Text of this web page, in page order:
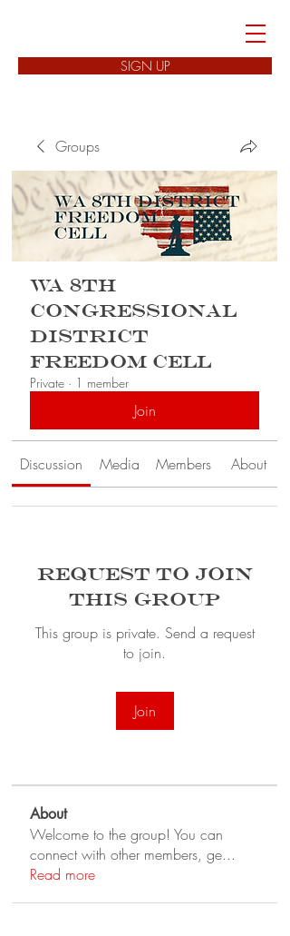
SIGN UP
Groups
WA 8th
Congressional
District
Freedom Cell
Private · 1 member
Join
Discussion Media Members About
Request to Join
this Group
This group is private. Send a request
to join.
Join
About
Welcome to the group! You can
connect with other members, ge...
Read more